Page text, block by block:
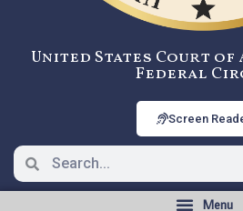
United States Court
Federal
Screen